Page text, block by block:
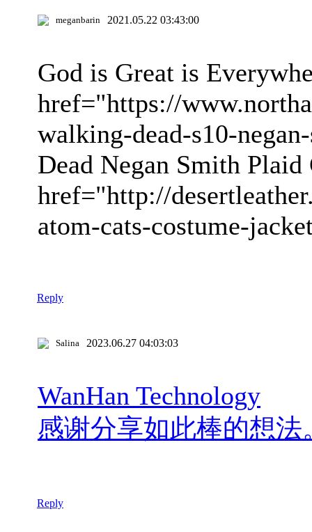
meganbarin 2021.05.22 03:43:00
God is Great is
href="https://
walking-dead-s10-
Dead Negan Smith Plaid
href="http://
atom-cats-costume-
Reply
Salina 2023.06.27 04:03:03
WanHan Technology
感谢分享如此棒的想
Reply